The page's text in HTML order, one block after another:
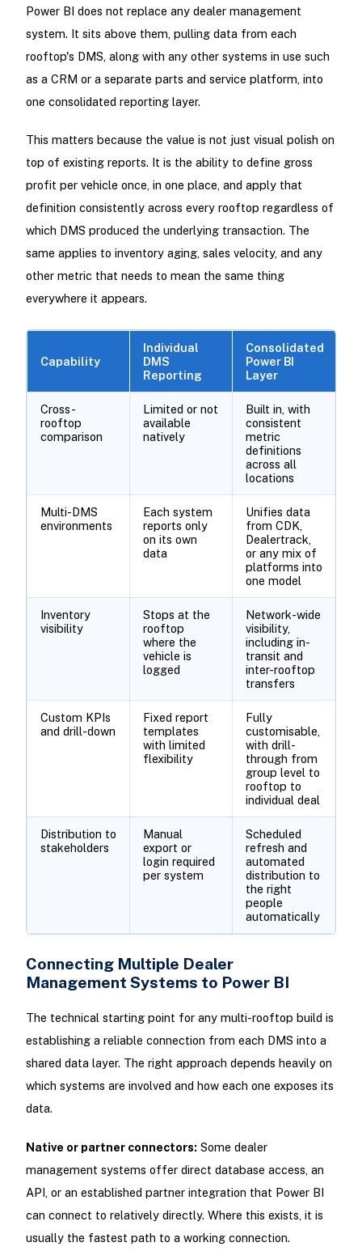
Power BI does not replace any dealer management
system. It sits above them, pulling data from each
rooftop's DMS, along with any other systems in use such
as a CRM or a separate parts and service platform, into
one consolidated reporting layer.
This matters because the value is not just visual polish on
top of existing reports. It is the ability to define gross
profit per vehicle once, in one place, and apply that
definition consistently across every rooftop regardless of
which DMS produced the underlying transaction. The
same applies to inventory aging, sales velocity, and any
other metric that needs to mean the same thing
everywhere it appears.
Capability
Individual
DMS
Reporting
Consolidated
Power BI
Layer
Cross-
rooftop
comparison
Limited or not
available
natively
Built in, with
consistent
metric
definitions
across all
locations
Multi-DMS
environments
Each system
reports only
on its own
data
Unifies data
from CDK,
Dealertrack,
or any mix of
platforms into
one model
Inventory
visibility
Stops at the
rooftop
where the
vehicle is
logged
Network-wide
visibility,
including in-
transit and
inter-rooftop
transfers
Custom KPIs
and drill-down
Fixed report
templates
with limited
flexibility
Fully
customisable,
with drill-
through from
group level to
rooftop to
individual deal
Distribution to
stakeholders
Manual
export or
login required
per system
Scheduled
refresh and
automated
distribution to
the right
people
automatically
Connecting Multiple Dealer
Management Systems to Power BI
The technical starting point for any multi-rooftop build is
establishing a reliable connection from each DMS into a
shared data layer. The right approach depends heavily on
which systems are involved and how each one exposes its
data.
Native or partner connectors: Some dealer
management systems offer direct database access, an
API, or an established partner integration that Power BI
can connect to relatively directly. Where this exists, it is
usually the fastest path to a working connection.